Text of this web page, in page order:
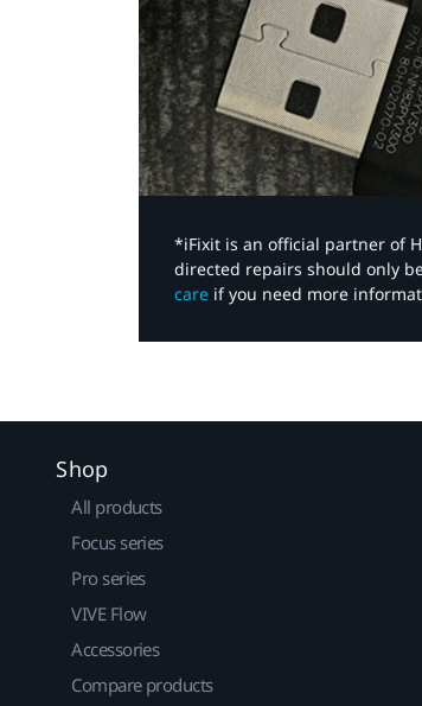
*iFixit is an official partner of
directed repairs should only
care if you need more
Shop
All products
Focus series
Pro series
VIVE Flow
Accessories
Compare products